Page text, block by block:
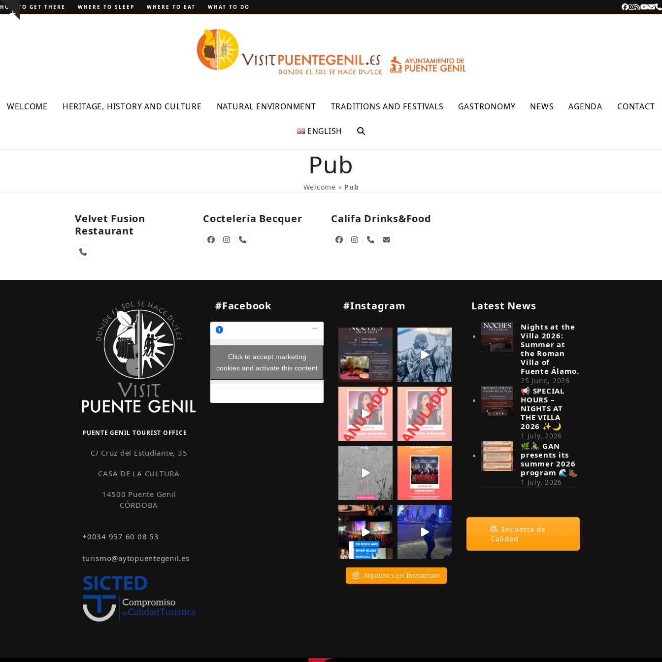
Skip
to Show
HOW TO GET THERE WHERE TO SLEEP WHERE TO EAT WHAT TO DO Facebook
RSS
WELCOME HERITAGE, HISTORY AND CULTURE NATURAL ENVIRONMENT TRADITIONS AND FESTIVALS GASTRONOMY NEWS AGENDA CONTACT
ENGLISH
Pub
Welcome » Pub
Velvet Fusion
Restaurant
Phone
Coctelería Becquer
Facebook
Instagram
Phone
Califa Drinks&Food
FacebookInstagram
PhoneEmail
PUENTE GENIL TOURIST OFFICE
C/ Cruz del Estudiante, 35
CASA DE LA CULTURA
14500 Puente Genil
CÓRDOBA
+0034 957 60 08 53
turismo@aytopuentegenil.es
#Facebook
Click to accept marketing
cookies and activate this content
#Instagram
Síguenos en Instagram
Latest News
Nights at the
Villa 2026:
Summer at
the Roman
Villa of
Fuente Álamo.
25 June, 2026
📢 SPECIAL
HOURS –
NIGHTS AT
THE VILLA
2026 ✨🌙
1 July, 2026
🌿🚴‍♂️ GAN
presents its
summer 2026
program 🌊🥾
1 July, 2026
Encuesta de
Calidad